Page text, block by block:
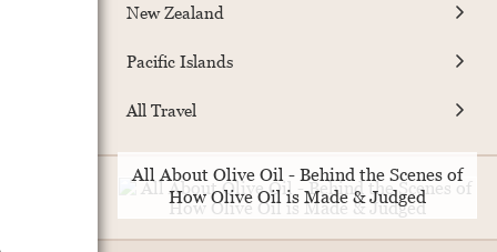
New Zealand
Pacific Islands
All Travel
All About Olive Oil - Behind the Scenes of
How Olive Oil is Made & Judged